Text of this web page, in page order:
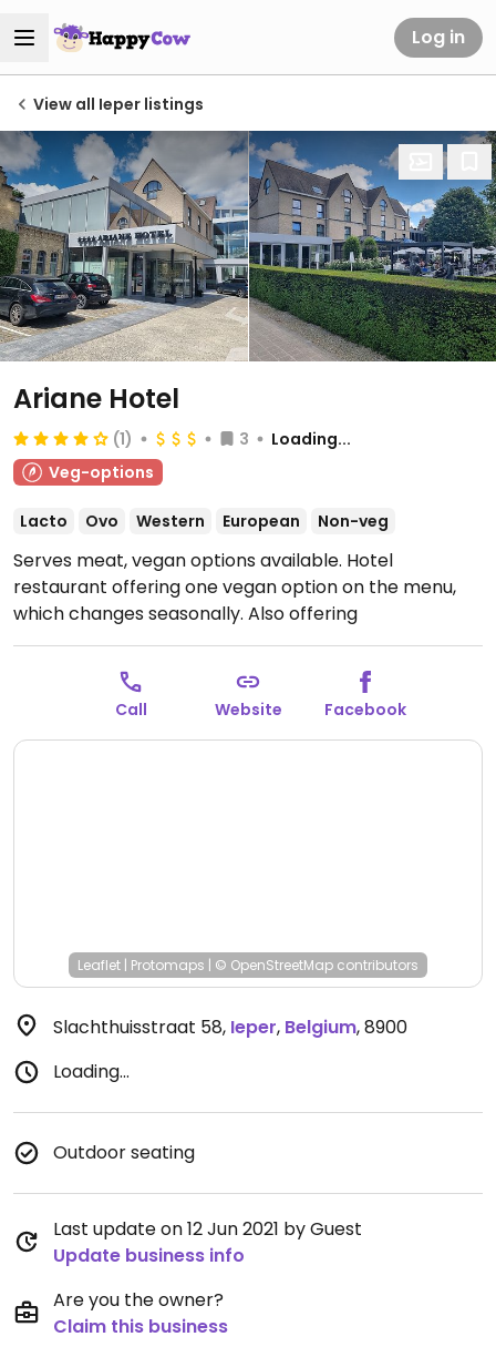
Log in
View all Ieper listings
Ariane Hotel
(1) 3
Loading...
Veg-options
Lacto Ovo Western European Non-veg
Serves meat, vegan options available. Hotel
restaurant offering one vegan option on the menu,
which changes seasonally. Also offering
accommodation. Open Sunday evenings for hotel
Open Mon-Fri 12:00-14:00, Mon-Sat 18:00-
Call Website Facebook
Leaflet | Protomaps | © OpenStreetMap contributors
Slachthuisstraat 58, Ieper, Belgium,8900
Loading...
Outdoor seating
Last update on 12 Jun 2021 by Guest
Update business info
Are you the owner?
Claim this business